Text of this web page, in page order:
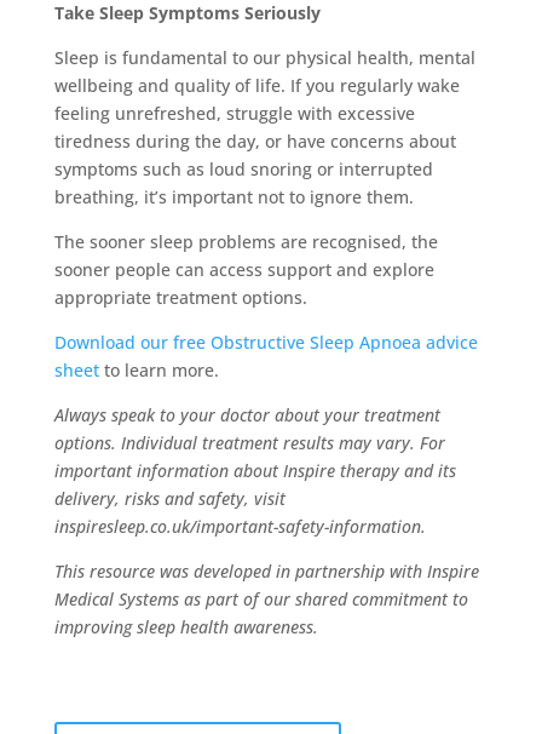
Take Sleep Symptoms Seriously
Sleep is fundamental to our physical health, mental
wellbeing and quality of life. If you regularly wake
feeling unrefreshed, struggle with excessive
tiredness during the day, or have concerns about
symptoms such as loud snoring or interrupted
breathing, it’s important not to ignore them.
The sooner sleep problems are recognised, the
sooner people can access support and explore
appropriate treatment options.
Download our free Obstructive Sleep Apnoea advice
sheetto learn more.
Always speak to your doctor about your treatment
options. Individual treatment results may vary. For
important information about Inspire therapy and its
delivery, risks and safety, visit
inspiresleep.co.uk/important-safety-information.
This resource was developed in partnership with Inspire
Medical Systems as part of our shared commitment to
improving sleep health awareness.